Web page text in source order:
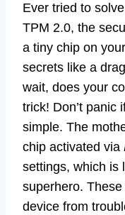
Ever tried to
TPM 2.0, the
a tiny chip on
secrets like a
wait, does your
trick! Don’t panic
simple. The
chip activated via
settings, which is
superhero.
device from